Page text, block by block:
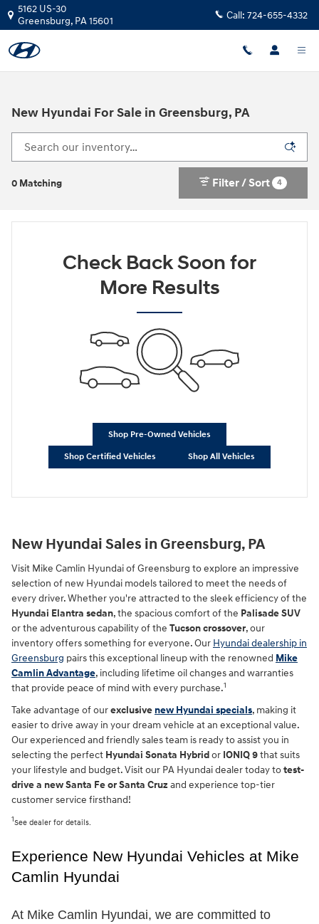
Skip to main content
5162 US-30
Greensburg, PA15601 Call: 724-655-4332
New Hyundai For Sale in Greensburg, PA
0 Matching Filter / Sort 4
Check Back Soon for
More Results
Shop Pre-Owned Vehicles
Shop Certified Vehicles Shop All Vehicles
New Hyundai Sales in Greensburg, PA
Visit Mike Camlin Hyundai of Greensburg to explore an impressive
selection of new Hyundai models tailored to meet the needs of
every driver. Whether you're attracted to the sleek efficiency of the
Hyundai Elantra sedan, the spacious comfort of the Palisade SUV
or the adventurous capability of the Tucson crossover, our
inventory offers something for everyone. Our Hyundai dealership in
Greensburg pairs this exceptional lineup with the renowned Mike
Camlin Advantage, including lifetime oil changes and warranties
that provide peace of mind with every purchase.1
Take advantage of ourexclusive new Hyundai specials, making it
easier to drive away in your dream vehicle at an exceptional value.
Our experienced and friendly sales team is ready to assist you in
selecting the perfect Hyundai Sonata Hybridor IONIQ 9that suits
your lifestyle and budget. Visit our PA Hyundai dealer today totest-
drive a new Santa Fe or Santa Cruz and experience top-tier
customer service firsthand!
1See dealer for details.
Experience New Hyundai Vehicles at Mike
Camlin Hyundai
At Mike Camlin Hyundai, we are committed to